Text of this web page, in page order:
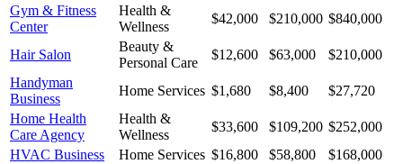
Gym & Fitness
Center
Health &
Wellness
$42,000 $210,000 $840,000
Hair Salon
Beauty &
Personal Care
$12,600 $63,000
$210,000
Handyman
Business
Home Services $1,680 $8,400
$27,720
Home Health
Care Agency
Health &
Wellness
$33,600 $109,200 $252,000
HVAC Business
Home Services $16,800 $58,800
$168,000